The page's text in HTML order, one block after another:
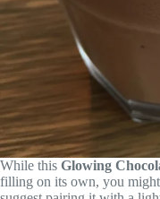
While this Glowing
filling on its own, you